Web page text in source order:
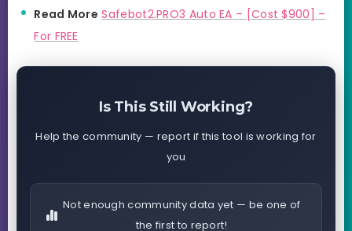
Read More Safebot2.PRO3 Auto EA – [Cost $900] –
For FREE
Is This Still Working?
Help the community — report if this tool is working for
you
Not enough community data yet — be one of
the first to report!